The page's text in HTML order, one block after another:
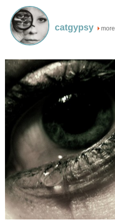
catgypsy more